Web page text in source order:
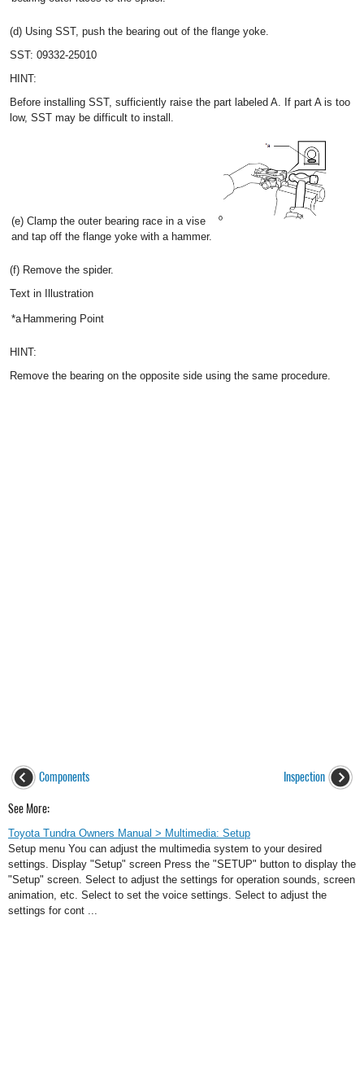
(d) Using SST, push the bearing out of the flange yoke.
SST: 09332-25010
HINT:
Before installing SST, sufficiently raise the part labeled A. If part A is too
low, SST may be difficult to install.
(e) Clamp the outer bearing race in a vise
and tap off the flange yoke with a hammer.
(f) Remove the spider.
Text in Illustration
*a Hammering Point
HINT:
Remove the bearing on the opposite side using the same procedure.
Components Inspection
See More:
Toyota Tundra Owners Manual > Multimedia: Setup
Setup menu You can adjust the multimedia system to your desired
settings. Display "Setup" screen Press the "SETUP" button to display the
"Setup" screen. Select to adjust the settings for operation sounds, screen
animation, etc. Select to set the voice settings. Select to adjust the
settings for cont ...